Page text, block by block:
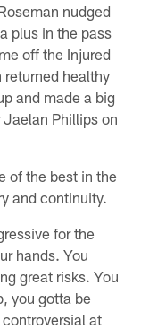
nudged
plus in the pass
off the Injured
returned healthy
and made a big
Phillips on
of the best in the
and continuity.
for the
hands. You
great risks. You
you gotta be
at